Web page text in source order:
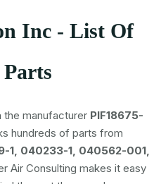
Inc - List Of
manufacturer PIF18675-
hundreds of parts from
1, 040233-1, 040562-001,
Air Consulting makes it easy